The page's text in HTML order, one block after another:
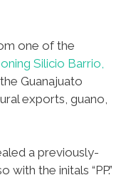
one of the
Silicio Barrio,
Guanajuato
exports, guano,
a previously-
with the initals “PP.”